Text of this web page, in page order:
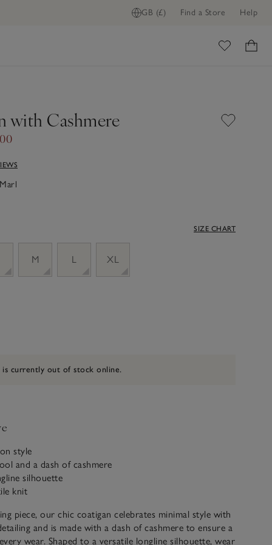
GB (£) Find a Store Help
with Cashmere
SIZE CHART
M L XL
is currently out of stock online.
style
and a dash of cashmere
silhouette
knit
piece, our chic coatigan celebrates minimal style with
and is made with a dash of cashmere to ensure a
wear. Shaped to a versatile longline silhouette, wear